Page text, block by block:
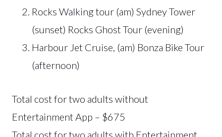
Rocks Walking tour (am) Sydney Tower
(sunset) Rocks Ghost Tour (evening)
Harbour Jet Cruise, (am) Bonza Bike Tour
(afternoon)
Total cost for two adults without
Entertainment App – $675
Total cost for two adults with Entertainment